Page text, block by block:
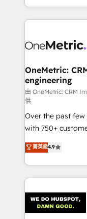
the UK, we
smarter
Iberia (Spain &
growth. Our
that simplify
turn innovation into real
HubSpot Partner
Award: Best
projects • Clients
technology for
English, Spanish,
smarter with AI
OneMetric:
engineering
由 OneMetric: CRM
供
Over the past few
with 750+
healthcare, real
150+ HubSpot-
solutions to
Our Expertise 🔹 Onboarding & Implementation:
tailored to your GTM
Accredited
菁英級4.9